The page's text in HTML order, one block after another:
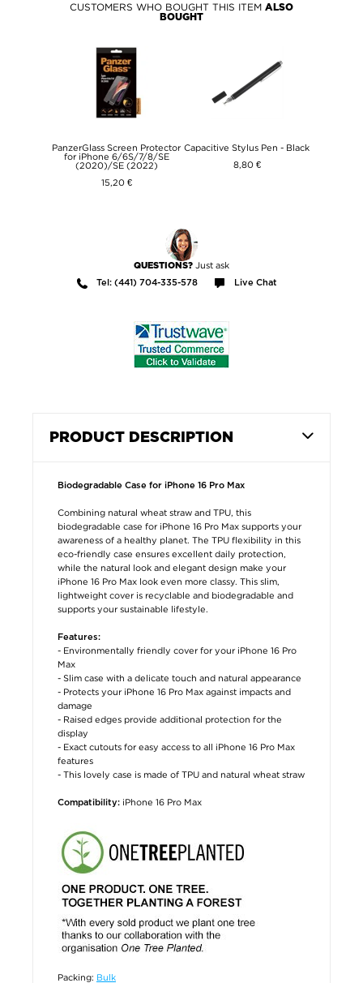
CUSTOMERS WHO BOUGHT THIS ITEM ALSO
BOUGHT
PanzerGlass Screen Protector
for iPhone 6/6S/7/8/SE
(2020)/SE (2022)
15,20 €
Capacitive Stylus Pen - Black
8,80 €
QUESTIONS? Just ask
Tel: (441) 704-335-578 Live Chat
PRODUCT DESCRIPTION
Biodegradable Case for iPhone 16 Pro Max
Combining natural wheat straw and TPU, this
biodegradable case for iPhone 16 Pro Max supports your
awareness of a healthy planet. The TPU flexibility in this
eco-friendly case ensures excellent daily protection,
while the natural look and elegant design make your
iPhone 16 Pro Max look even more classy. This slim,
lightweight cover is recyclable and biodegradable and
supports your sustainable lifestyle.
Features:
- Environmentally friendly cover for your iPhone 16 Pro
Max
- Slim case with a delicate touch and natural appearance
- Protects your iPhone 16 Pro Max against impacts and
damage
- Raised edges provide additional protection for the
display
- Exact cutouts for easy access to all iPhone 16 Pro Max
features
- This lovely case is made of TPU and natural wheat straw
Compatibility: iPhone 16 Pro Max
Packing: Bulk